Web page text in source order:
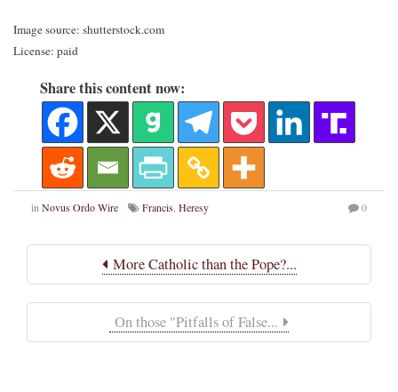
Image source: shutterstock.com
License: paid
Share this content now:
in Novus Ordo Wire Francis Heresy 0
More Catholic than the Pope?...
On those "Pitfalls of False...